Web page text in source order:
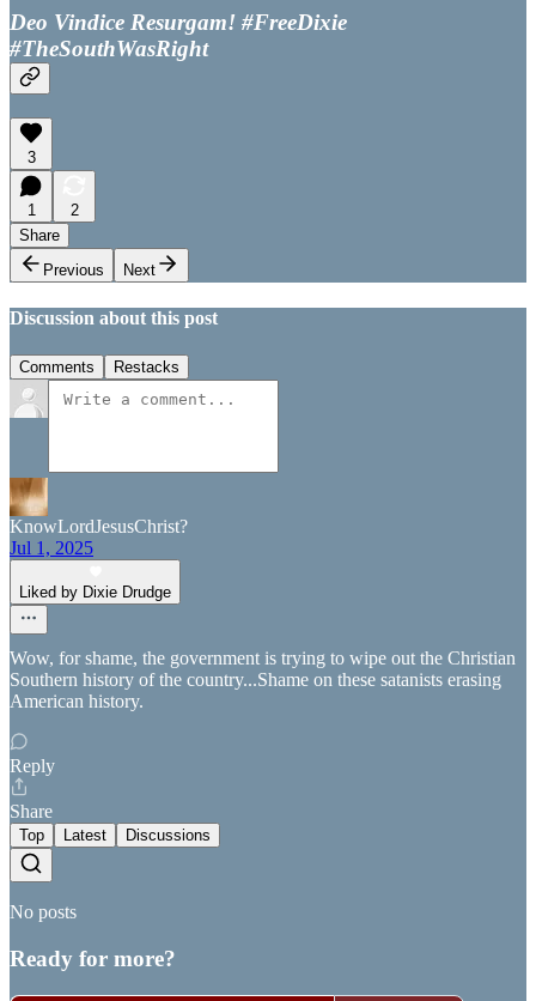
Deo Vindice Resurgam! #FreeDixie
#TheSouthWasRight
3
1
2
Share
Previous
Next
Discussion about this post
Comments Restacks
KnowLordJesusChrist?
Jul 1, 2025
Liked by Dixie Drudge
Wow, for shame, the government is trying to wipe out the Christian
Southern history of the country...Shame on these satanists erasing
American history.
Reply
Share
Top Latest Discussions
No posts
Ready for more?